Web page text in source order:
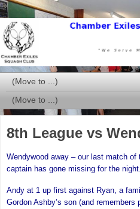
8th League vs
Wendywood away – our last match
captain has gone missing for the night.
Andy at 1 up first against Ryan, a
Gordon Ashby’s son (and